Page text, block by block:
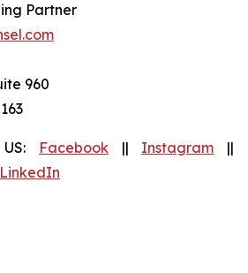
Partner
960
Facebook || Instagram ||
LinkedIn